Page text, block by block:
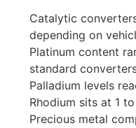
Catalytic
depending on
Platinum content
standard
Palladium levels
Rhodium sits at 1
Precious metal